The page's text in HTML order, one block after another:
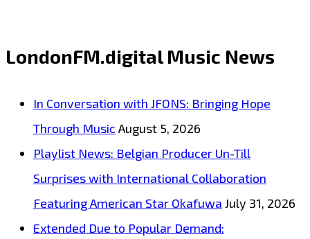
LondonFM.digital Music News
In Conversation with JFONS: Bringing Hope
Through Music August 5, 2026
Playlist News: Belgian Producer Un-Till
Surprises with International Collaboration
Featuring American Star Okafuwa July 31, 2026
Extended Due to Popular Demand: